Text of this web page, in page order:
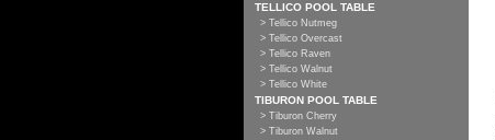
TELLICO POOL TABLE
> Tellico Nutmeg
> Tellico Overcast
> Tellico Raven
> Tellico Walnut
> Tellico White
TIBURON POOL TABLE
> Tiburon Cherry
> Tiburon Walnut